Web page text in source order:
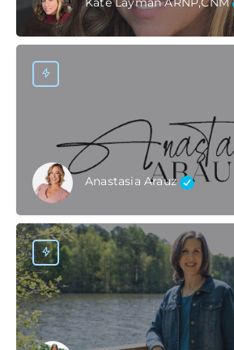
Anastasia Arauz